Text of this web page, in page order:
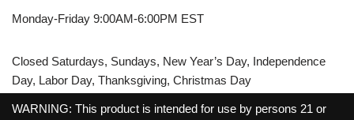
Monday-Friday 9:00AM-6:00PM EST
Closed Saturdays, Sundays, New Year’s Day, Independence
Day, Labor Day, Thanksgiving, Christmas Day
WARNING: This product is intended for use by persons 21 or